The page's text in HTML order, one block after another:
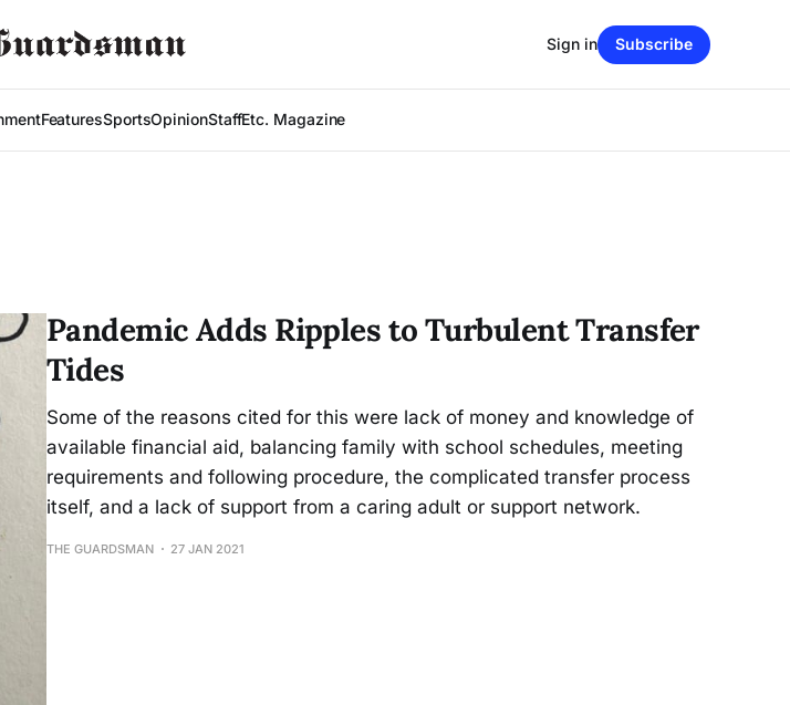
FeaturesSportsOpinionStaffEtc. Magazine
Sign in Subscribe
Pandemic Adds Ripples to Turbulent Transfer
Tides
Some of the reasons cited for this were lack of money and knowledge of
available financial aid, balancing family with school schedules, meeting
requirements and following procedure, the complicated transfer process
itself, and a lack of support from a caring adult or support network.
THE GUARDSMAN 27 JAN 2021